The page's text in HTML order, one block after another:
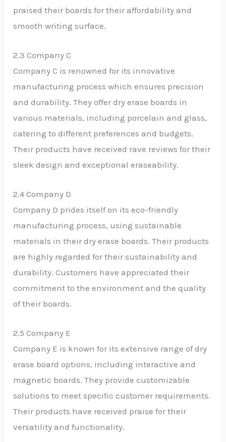
praised their boards for their affordability and
smooth writing surface.
2.3 Company C
Company C is renowned for its innovative
manufacturing process which ensures precision
and durability. They offer dry erase boards in
various materials, including porcelain and glass,
catering to different preferences and budgets.
Their products have received rave reviews for their
sleek design and exceptional eraseability.
2.4 Company D
Company D prides itself on its eco-friendly
manufacturing process, using sustainable
materials in their dry erase boards. Their products
are highly regarded for their sustainability and
durability. Customers have appreciated their
commitment to the environment and the quality
of their boards.
2.5 Company E
Company E is known for its extensive range of dry
erase board options, including interactive and
magnetic boards. They provide customizable
solutions to meet specific customer requirements.
Their products have received praise for their
versatility and functionality.